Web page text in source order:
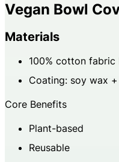
Vegan Bowl
Materials
100% cotton fabric
Coating: soy wax
Core Benefits
Plant-based
Reusable